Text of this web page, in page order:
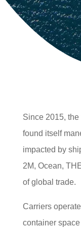
Since 2015,
found itself
impacted by
2M, Ocean,
of global trade.
Carriers
container